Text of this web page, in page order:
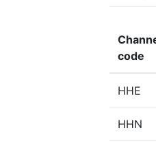
code
HHE
HHN